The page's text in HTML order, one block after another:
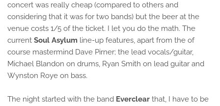
concert was really cheap (compared to others and
considering that it was for two bands) but the beer at the
venue costs 1/5 of the ticket. I let you do the math. The
current Soul Asylum line-up features, apart from the of
course mastermind Dave Pirner; the lead vocals/guitar,
Michael Blandon on drums, Ryan Smith on lead guitar and
Wynston Roye on bass.
The night started with the band Everclear that, I have to be